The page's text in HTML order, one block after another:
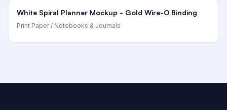
White Spiral Planner Mockup - Gold Wire-O Binding
Print Paper/ Notebooks & Journals